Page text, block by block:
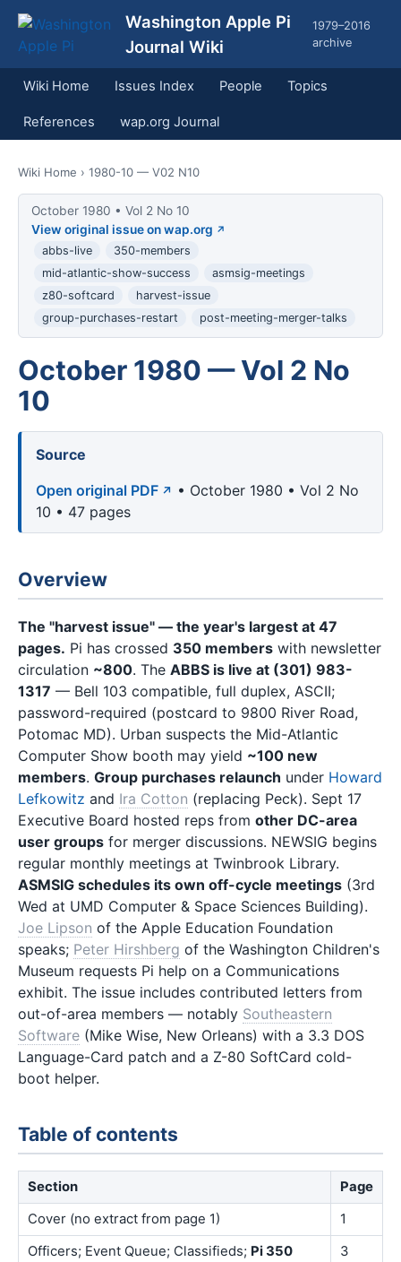
Washington Apple Pi
Journal Wiki
1979–2016
archive
Wiki Home Issues Index People Topics
References wap.org Journal
Wiki Home › 1980-10 — V02 N10
October 1980 • Vol 2 No 10
View original issue on wap.org
abbs-live
350-members
mid-atlantic-show-success
asmsig-meetings
z80-softcard
harvest-issue
group-purchases-restart
post-meeting-merger-talks
October 1980 — Vol 2 No
10
Source
Open original PDF
• October 1980 • Vol 2 No
10 • 47 pages
Overview
The "harvest issue" — the year's largest at 47
pages. Pi has crossed 350 members with newsletter
circulation ~800. The ABBS is live at (301) 983-
1317 — Bell 103 compatible, full duplex, ASCII;
password-required (postcard to 9800 River Road,
Potomac MD). Urban suspects the Mid-Atlantic
Computer Show booth may yield ~100 new
members. Group purchases relaunch under Howard
Lefkowitz and Ira Cotton (replacing Peck). Sept 17
Executive Board hosted reps from other DC-area
user groups for merger discussions. NEWSIG begins
regular monthly meetings at Twinbrook Library.
ASMSIG schedules its own off-cycle meetings (3rd
Wed at UMD Computer & Space Sciences Building).
Joe Lipson of the Apple Education Foundation
speaks; Peter Hirshberg of the Washington Children's
Museum requests Pi help on a Communications
exhibit. The issue includes contributed letters from
out-of-area members — notably Southeastern
Software (Mike Wise, New Orleans) with a 3.3 DOS
Language-Card patch and a Z-80 SoftCard cold-
boot helper.
Table of contents
Section
Page
Cover (no extract from page 1)
1
Officers; Event Queue; Classifieds; Pi 350
3